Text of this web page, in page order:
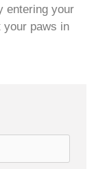
entering your
your paws in